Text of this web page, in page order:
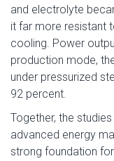
and electrolyte
it far more resistant
cooling. Power
production mode,
under pressurized
92 percent.
Together, the
advanced energy
strong foundation